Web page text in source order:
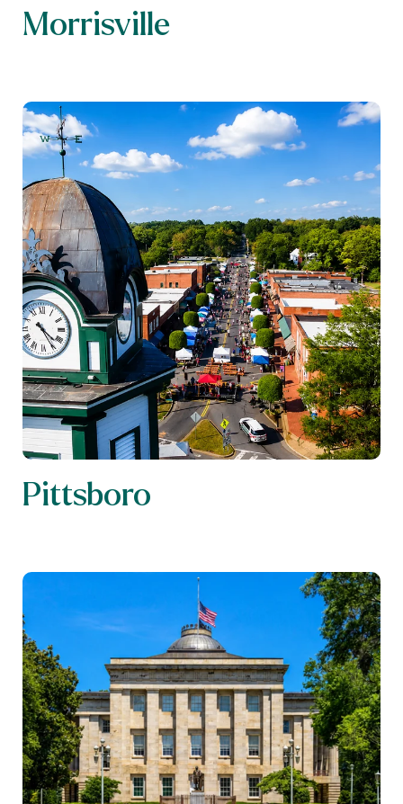
Morrisville
Pittsboro